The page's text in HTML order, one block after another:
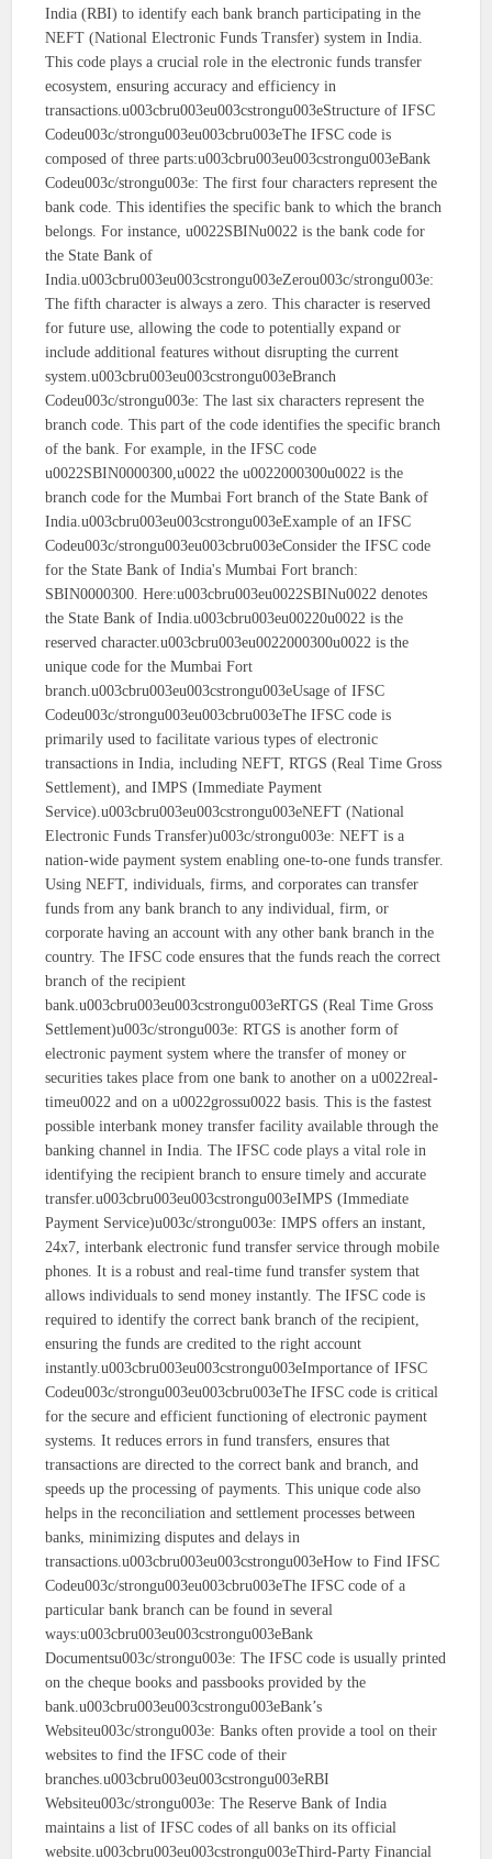
India (RBI) to identify each bank branch participating in the
NEFT (National Electronic Funds Transfer) system in India.
This code plays a crucial role in the electronic funds transfer
ecosystem, ensuring accuracy and efficiency in
transactions.u003cbru003eu003cstrongu003eStructure of IFSC
Codeu003c/strongu003eu003cbru003eThe IFSC code is
composed of three parts:u003cbru003eu003cstrongu003eBank
Codeu003c/strongu003e: The first four characters represent the
bank code. This identifies the specific bank to which the branch
belongs. For instance, u0022SBINu0022 is the bank code for
the State Bank of
India.u003cbru003eu003cstrongu003eZerou003c/strongu003e:
The fifth character is always a zero. This character is reserved
for future use, allowing the code to potentially expand or
include additional features without disrupting the current
system.u003cbru003eu003cstrongu003eBranch
Codeu003c/strongu003e: The last six characters represent the
branch code. This part of the code identifies the specific branch
of the bank. For example, in the IFSC code
u0022SBIN0000300,u0022 the u0022000300u0022 is the
branch code for the Mumbai Fort branch of the State Bank of
India.u003cbru003eu003cstrongu003eExample of an IFSC
Codeu003c/strongu003eu003cbru003eConsider the IFSC code
for the State Bank of India's Mumbai Fort branch:
SBIN0000300. Here:u003cbru003eu0022SBINu0022 denotes
the State Bank of India.u003cbru003eu00220u0022 is the
reserved character.u003cbru003eu0022000300u0022 is the
unique code for the Mumbai Fort
branch.u003cbru003eu003cstrongu003eUsage of IFSC
Codeu003c/strongu003eu003cbru003eThe IFSC code is
primarily used to facilitate various types of electronic
transactions in India, including NEFT, RTGS (Real Time Gross
Settlement), and IMPS (Immediate Payment
Service).u003cbru003eu003cstrongu003eNEFT (National
Electronic Funds Transfer)u003c/strongu003e: NEFT is a
nation-wide payment system enabling one-to-one funds transfer.
Using NEFT, individuals, firms, and corporates can transfer
funds from any bank branch to any individual, firm, or
corporate having an account with any other bank branch in the
country. The IFSC code ensures that the funds reach the correct
branch of the recipient
bank.u003cbru003eu003cstrongu003eRTGS (Real Time Gross
Settlement)u003c/strongu003e: RTGS is another form of
electronic payment system where the transfer of money or
securities takes place from one bank to another on a u0022real-
timeu0022 and on a u0022grossu0022 basis. This is the fastest
possible interbank money transfer facility available through the
banking channel in India. The IFSC code plays a vital role in
identifying the recipient branch to ensure timely and accurate
transfer.u003cbru003eu003cstrongu003eIMPS (Immediate
Payment Service)u003c/strongu003e: IMPS offers an instant,
24x7, interbank electronic fund transfer service through mobile
phones. It is a robust and real-time fund transfer system that
allows individuals to send money instantly. The IFSC code is
required to identify the correct bank branch of the recipient,
ensuring the funds are credited to the right account
instantly.u003cbru003eu003cstrongu003eImportance of IFSC
Codeu003c/strongu003eu003cbru003eThe IFSC code is critical
for the secure and efficient functioning of electronic payment
systems. It reduces errors in fund transfers, ensures that
transactions are directed to the correct bank and branch, and
speeds up the processing of payments. This unique code also
helps in the reconciliation and settlement processes between
banks, minimizing disputes and delays in
transactions.u003cbru003eu003cstrongu003eHow to Find IFSC
Codeu003c/strongu003eu003cbru003eThe IFSC code of a
particular bank branch can be found in several
ways:u003cbru003eu003cstrongu003eBank
Documentsu003c/strongu003e: The IFSC code is usually printed
on the cheque books and passbooks provided by the
bank.u003cbru003eu003cstrongu003eBank’s
Websiteu003c/strongu003e: Banks often provide a tool on their
websites to find the IFSC code of their
branches.u003cbru003eu003cstrongu003eRBI
Websiteu003c/strongu003e: The Reserve Bank of India
maintains a list of IFSC codes of all banks on its official
website.u003cbru003eu003cstrongu003eThird-Party Financial